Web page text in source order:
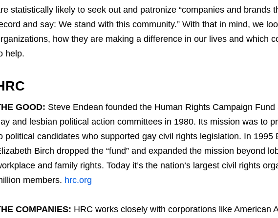
statistically likely to seek out and patronize “companies and brands
and say: We stand with this community.” With that in mind, we
how they are making a difference in our lives and which
help.
GOOD: Steve Endean founded the Human Rights Campaign
and lesbian political action committees in 1980. Its mission was to
political candidates who supported gay civil rights legislation. In 1995
Birch dropped the “fund” and expanded the mission beyond
and family rights. Today it’s the nation’s largest civil rights
members. hrc.org
COMPANIES: HRC works closely with corporations like American